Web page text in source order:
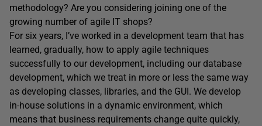
methodology? Are you considering joining one of the
growing number of agile IT shops?
For six years, I’ve worked in a development team that has
learned, gradually, how to apply agile techniques
successfully to our development, including our database
development, which we treat in more or less the same way
as developing classes, libraries, and the GUI. We develop
in-house solutions in a dynamic environment, which
means that business requirements change quite quickly,